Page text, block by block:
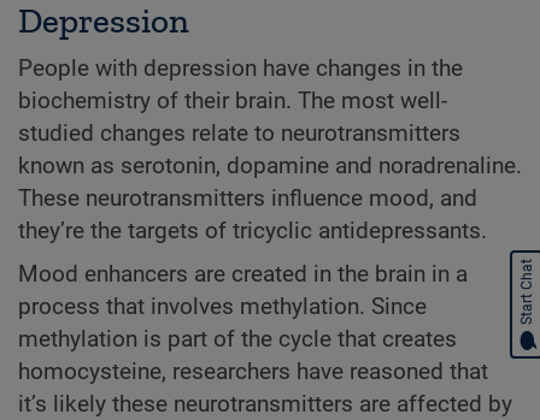
Depression
People with depression have changes in the
biochemistry of their brain. The most well-
studied changes relate to neurotransmitters
known as serotonin, dopamine and noradrenaline.
These neurotransmitters influence mood, and
they’re the targets of tricyclic antidepressants.
Mood enhancers are created in the brain in a
process that involves methylation. Since
methylation is part of the cycle that creates
homocysteine, researchers have reasoned that
it’s likely these neurotransmitters are affected by
Start Chat